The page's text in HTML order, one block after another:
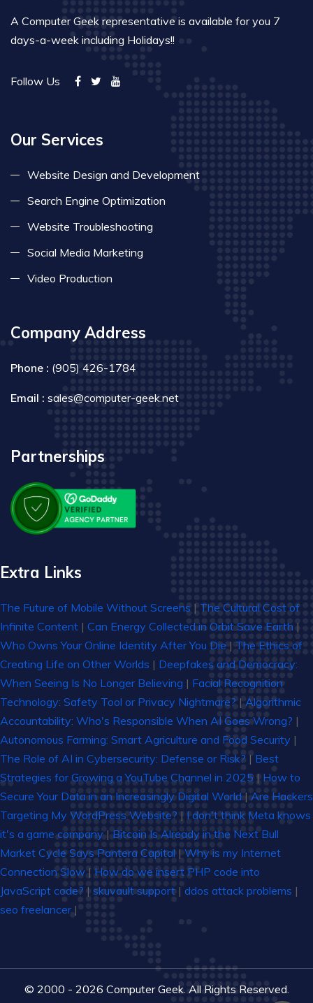
A Computer Geek representative is available for you 7
days-a-week including Holidays!!
Follow Us
Our Services
Website Design and Development
Search Engine Optimization
Website Troubleshooting
Social Media Marketing
Video Production
Company Address
Phone : (905) 426-1784
Email : sales@computer-geek.net
Partnerships
Extra Links
The Future of Mobile Without Screens | The Cultural Cost of
Infinite Content | Can Energy Collected in Orbit Save Earth |
Who Owns Your Online Identity After You Die | The Ethics of
Creating Life on Other Worlds | Deepfakes and Democracy:
When Seeing Is No Longer Believing | Facial Recognition
Technology: Safety Tool or Privacy Nightmare? | Algorithmic
Accountability: Who's Responsible When AI Goes Wrong? |
Autonomous Farming: Smart Agriculture and Food Security |
The Role of AI in Cybersecurity: Defense or Risk? | Best
Strategies for Growing a YouTube Channel in 2025 | How to
Secure Your Data in an Increasingly Digital World | Are Hackers
Targeting My WordPress Website? | I don't think Meta knows
it's a game company | Bitcoin Is Already in the Next Bull
Market Cycle Says Pantera Capital | Why is my Internet
Connection Slow | How do we insert PHP code into
JavaScript code? | skuvault support | ddos attack problems |
seo freelancer|
© 2000 - 2026 Computer Geek. All Rights Reserved.